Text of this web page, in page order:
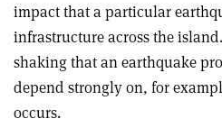
impact that a particular
infrastructure across the
shaking that an earthquake
depend strongly on, for
occurs.